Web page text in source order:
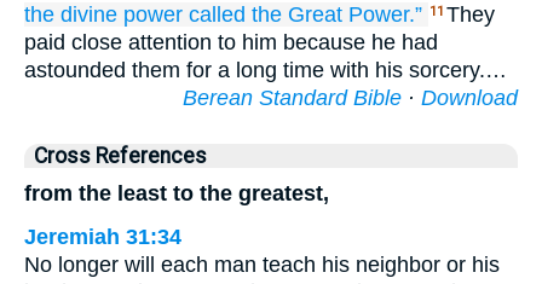
the divine power called the Great Power.” 11 They
paid close attention to him because he had
astounded them for a long time with his sorcery.…
Berean Standard Bible · Download
Cross References
from the least to the greatest,
Jeremiah 31:34
No longer will each man teach his neighbor or his